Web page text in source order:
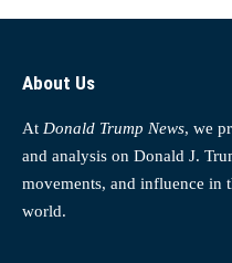
About Us
At Donald Trump News, we
and analysis on Donald J.
movements, and influence in
world.